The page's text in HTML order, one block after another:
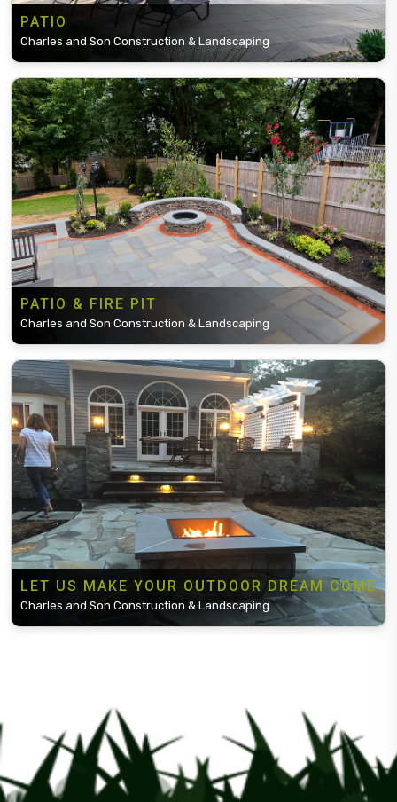
PATIO
Charles and Son Construction & Landscaping
PATIO & FIRE PIT
Charles and Son Construction & Landscaping
LET US MAKE YOUR OUTDOOR DREAM COME
Charles and Son Construction & Landscaping